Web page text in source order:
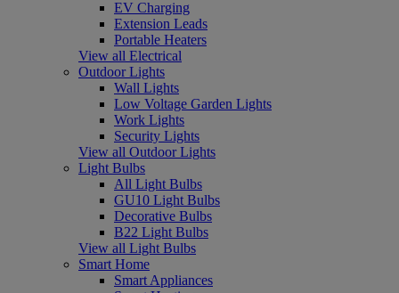
EV Charging
Extension Leads
Portable Heaters
View all Electrical
Outdoor Lights
Wall Lights
Low Voltage Garden Lights
Work Lights
Security Lights
View all Outdoor Lights
Light Bulbs
All Light Bulbs
GU10 Light Bulbs
Decorative Bulbs
B22 Light Bulbs
View all Light Bulbs
Smart Home
Smart Appliances